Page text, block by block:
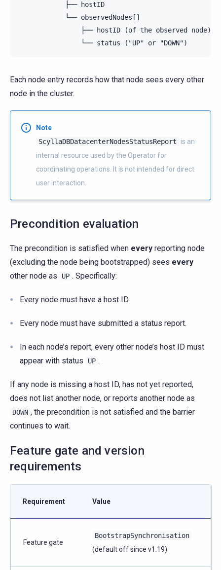
            ├── hostID
            └── observedNodes[]
                ├── hostID (of the observed node)
Each node entry records how that node sees every other
node in the cluster.
Note
ScyllaDBDatacenterNodesStatusReport
is an
internal resource used by the Operator for
coordinating operations. It is not intended for direct
user interaction.
Precondition evaluation
The precondition is satisfied when every reporting node
(excluding the node being bootstrapped) sees every
other node as
UP . Specifically:
Every node must have a host ID.
Every node must have submitted a status report.
In each node’s report, every other node’s host ID must
appear with status
UP .
If any node is missing a host ID, has not yet reported,
does not list another node, or reports another node as
DOWN , the precondition is not satisfied and the barrier
continues to wait.
Feature gate and version
requirements
Requirement Value
Feature gate
BootstrapSynchronisation
(default off since v1.19)